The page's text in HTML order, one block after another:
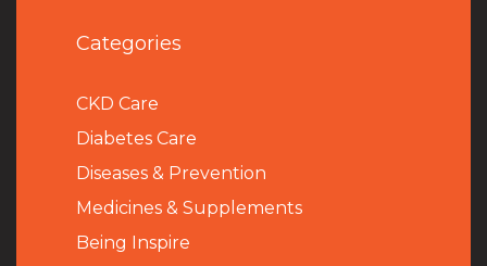
Categories
CKD Care
Diabetes Care
Diseases & Prevention
Medicines & Supplements
Being Inspire